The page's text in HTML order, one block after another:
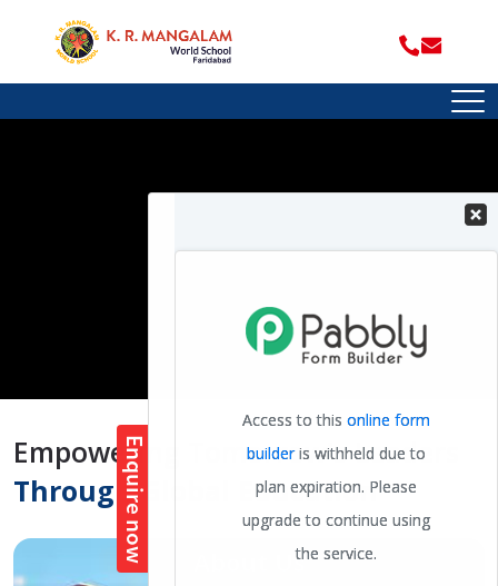
Empowering Tomorrow's Leaders
Through Global Education
About Us